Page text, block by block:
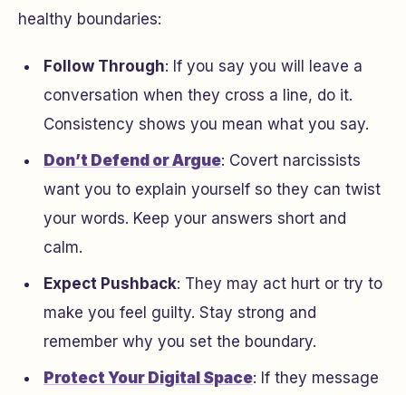
healthy boundaries:
Follow Through: If you say you will leave a
conversation when they cross a line, do it.
Consistency shows you mean what you say.
Don’t Defend or Argue: Covert narcissists
want you to explain yourself so they can twist
your words. Keep your answers short and
calm.
Expect Pushback: They may act hurt or try to
make you feel guilty. Stay strong and
remember why you set the boundary.
Protect Your Digital Space: If they message